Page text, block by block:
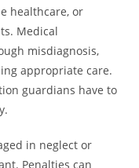
healthcare, or
Medical
misdiagnosis,
appropriate care.
guardians have to
in neglect or
Penalties can